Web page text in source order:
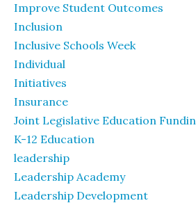
Improve Student Outcomes
Inclusion
Inclusive Schools Week
Individual
Initiatives
Insurance
Joint Legislative Education
K-12 Education
leadership
Leadership Academy
Leadership Development